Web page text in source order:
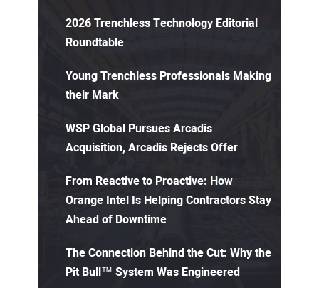
2026 Trenchless Technology Editorial
Roundtable
Young Trenchless Professionals Making
their Mark
WSP Global Pursues Arcadis
Acquisition, Arcadis Rejects Offer
From Reactive to Proactive: How
Orange Intel Is Helping Contractors Stay
Ahead of Downtime
The Connection Behind the Cut: Why the
Pit Bull™ System Was Engineered